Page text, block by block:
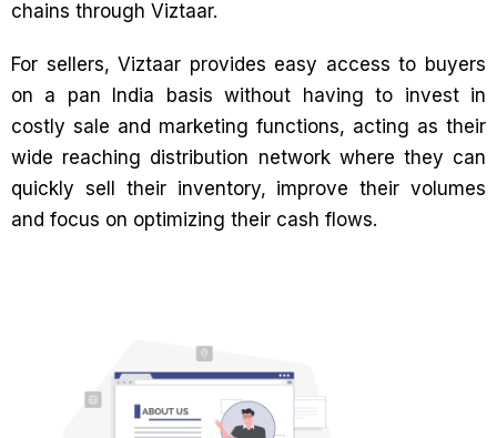
chains through Viztaar.
For sellers, Viztaar provides easy access to buyers
on a pan India basis without having to invest in
costly sale and marketing functions, acting as their
wide reaching distribution network where they can
quickly sell their inventory, improve their volumes
and focus on optimizing their cash flows.